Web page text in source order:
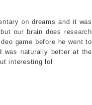
on dreams and it was
our brain does research
game before he went to
was naturally better at the
interesting lol